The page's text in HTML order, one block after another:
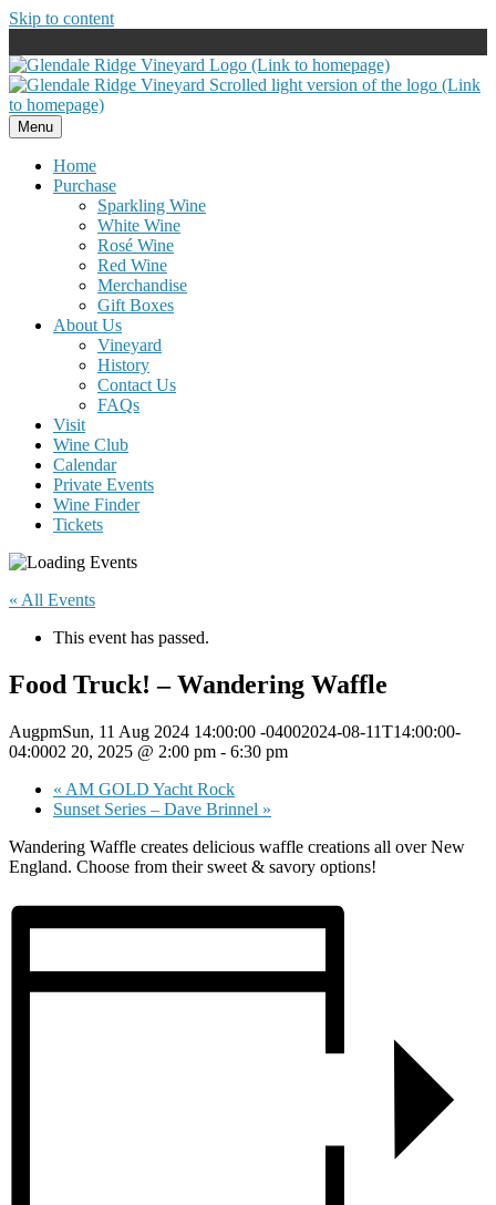
Skip to content
Menu
Home
Purchase
Sparkling Wine
White Wine
Rosé Wine
Red Wine
Merchandise
Gift Boxes
About Us
Vineyard
History
Contact Us
FAQs
Visit
Wine Club
Calendar
Private Events
Wine Finder
Tickets
« All Events
This event has passed.
Food Truck! – Wandering Waffle
AugpmSun, 11 Aug 2024 14:00:00 -04002024-08-11T14:00:00-
04:0002 20, 2025 @ 2:00 pm - 6:30 pm
« AM GOLD Yacht Rock
Sunset Series – Dave Brinnel »
Wandering Waffle creates delicious waffle creations all over New
England. Choose from their sweet & savory options!